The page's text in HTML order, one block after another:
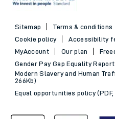
Sitemap Terms & conditions
Cookie policy
Accessibility
MyAccount
Our plan
Gender Pay Gap Equality Report
Modern Slavery and Human
266Kb)
Equal opportunities policy (PDF,